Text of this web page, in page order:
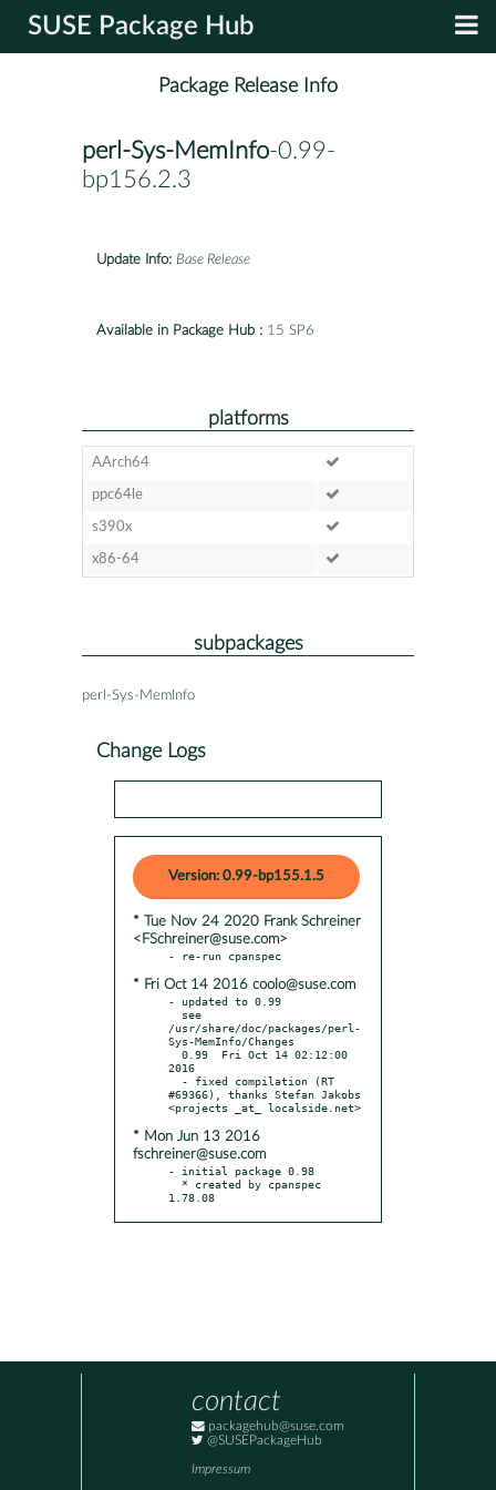
SUSE Package Hub
Package Release Info
perl-Sys-MemInfo-0.99-
bp156.2.3
Update Info: Base Release
Available in Package Hub : 15 SP6
platforms
AArch64
ppc64le
s390x
x86-64
subpackages
perl-Sys-MemInfo
Change Logs
Version: 0.99-bp155.1.5
* Tue Nov 24 2020 Frank Schreiner
<FSchreiner@suse.com>
* Fri Oct 14 2016 coolo@suse.com
- updated to 0.99
/usr/share/doc/packages/perl-
Sys-MemInfo/Changes
2016
#69366), thanks Stefan Jakobs
* Mon Jun 13 2016
fschreiner@suse.com
- initial package 0.98
1.78.08
contact
packagehub@suse.com
@SUSEPackageHub
Impressum